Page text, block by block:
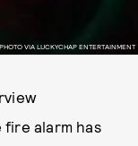
PHOTO VIA LUCKYCHAP ENTERTAINMENT
alarm has